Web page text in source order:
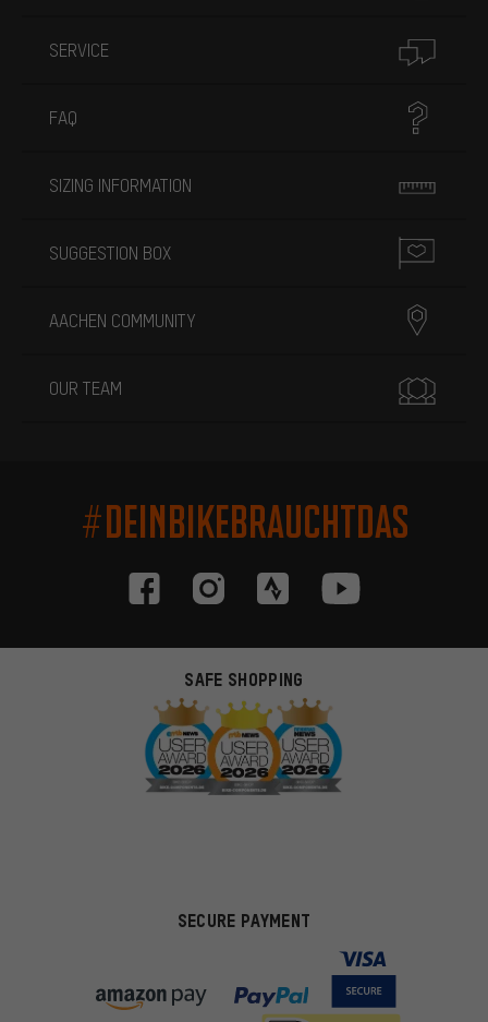
SERVICE
FAQ
SIZING INFORMATION
SUGGESTION BOX
AACHEN COMMUNITY
OUR TEAM
#DEINBIKEBRAUCHTDAS
SAFE SHOPPING
SECURE PAYMENT